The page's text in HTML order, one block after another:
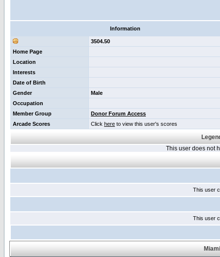
Information
3504.50
Home Page
Location
Interests
Date of Birth
Gender
Male
Occupation
Member Group
Donor Forum Access
Arcade Scores
Click here to view this user's scores
This user does not
This user
This user